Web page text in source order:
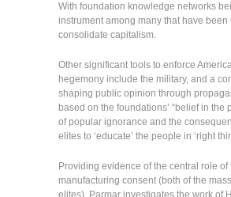
With foundation knowledge networks
instrument among many that have been
consolidate capitalism.
Other significant tools to enforce
hegemony include the military, and a
shaping public opinion through
based on the foundations’ “belief in the
of popular ignorance and the
elites to ‘educate’ the people in ‘right
Providing evidence of the central role of
manufacturing consent (both of the
elites), Parmar investigates the work of